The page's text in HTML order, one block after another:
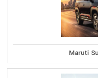
Maruti